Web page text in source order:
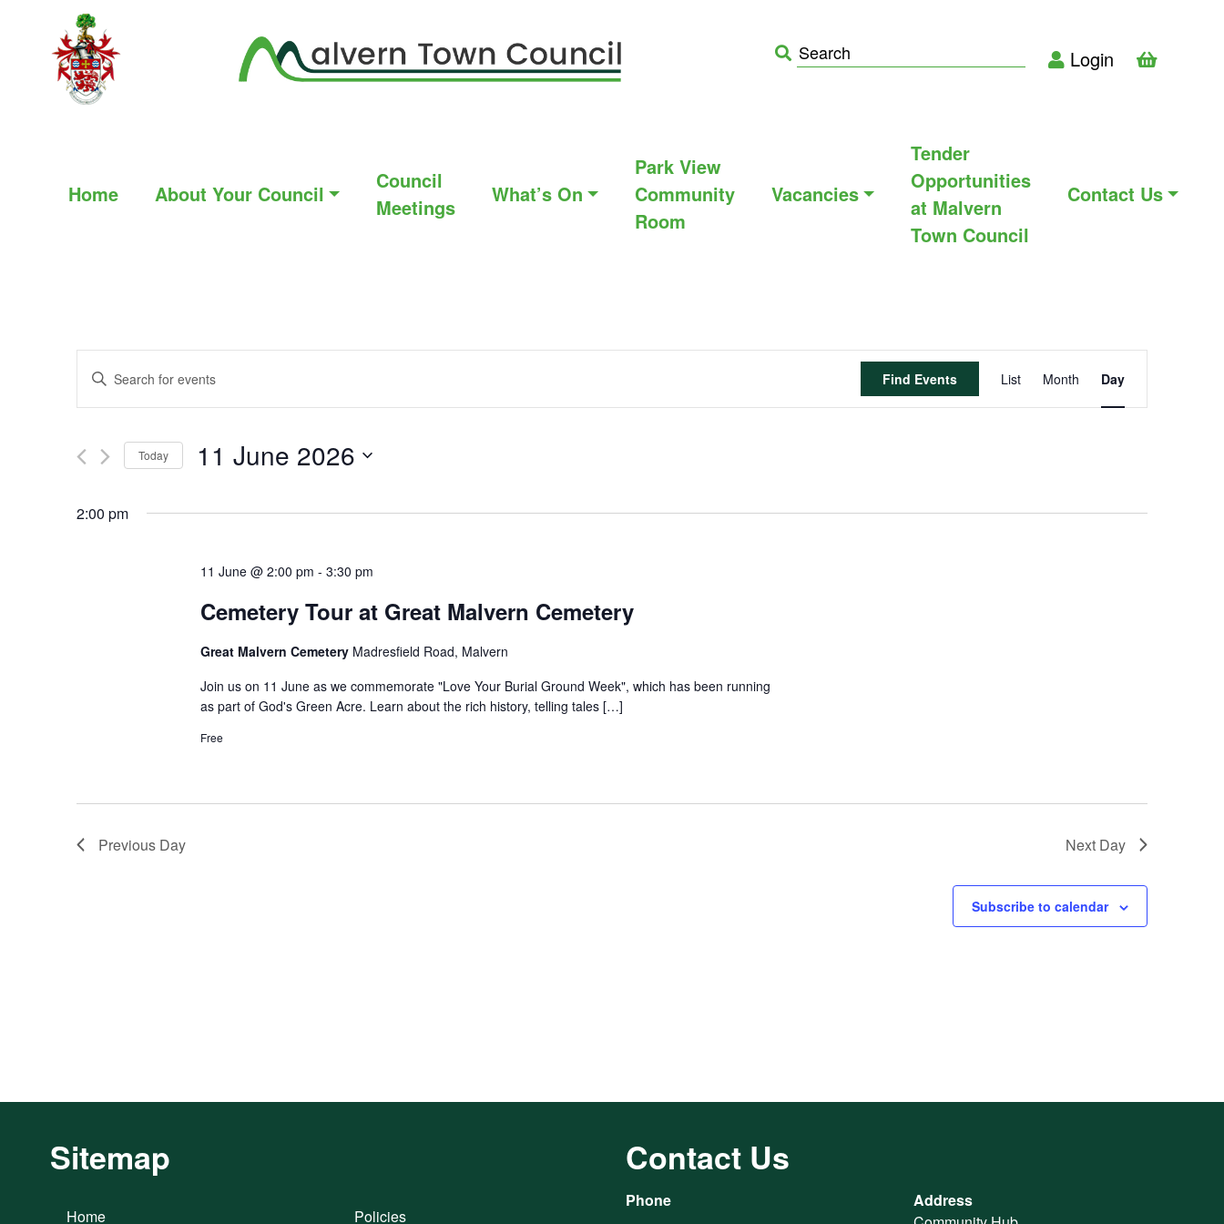
Login
Home About Your Council
Council
Meetings
What’s On
Park View
Community
Room
Vacancies
Tender
Opportunities
at Malvern
Town Council
Contact Us
Events
Search
and
Views
Navigation
Enter
Keyword.
Search
Events
Find Events
Event
Views
List Month Day
Today 11 June 2026
2:00 pm
11 June @ 2:00 pm - 3:30 pm
Cemetery Tour at Great Malvern Cemetery
Great Malvern Cemetery Madresfield Road, Malvern
Join us on 11 June as we commemorate "Love Your Burial Ground Week", which has been running
as part of God's Green Acre. Learn about the rich history, telling tales […]
Free
Previous Day Next Day
Subscribe to calendar
Sitemap
Home Policies
Contact Us
Phone
Address